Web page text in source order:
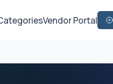
Vendor Portal